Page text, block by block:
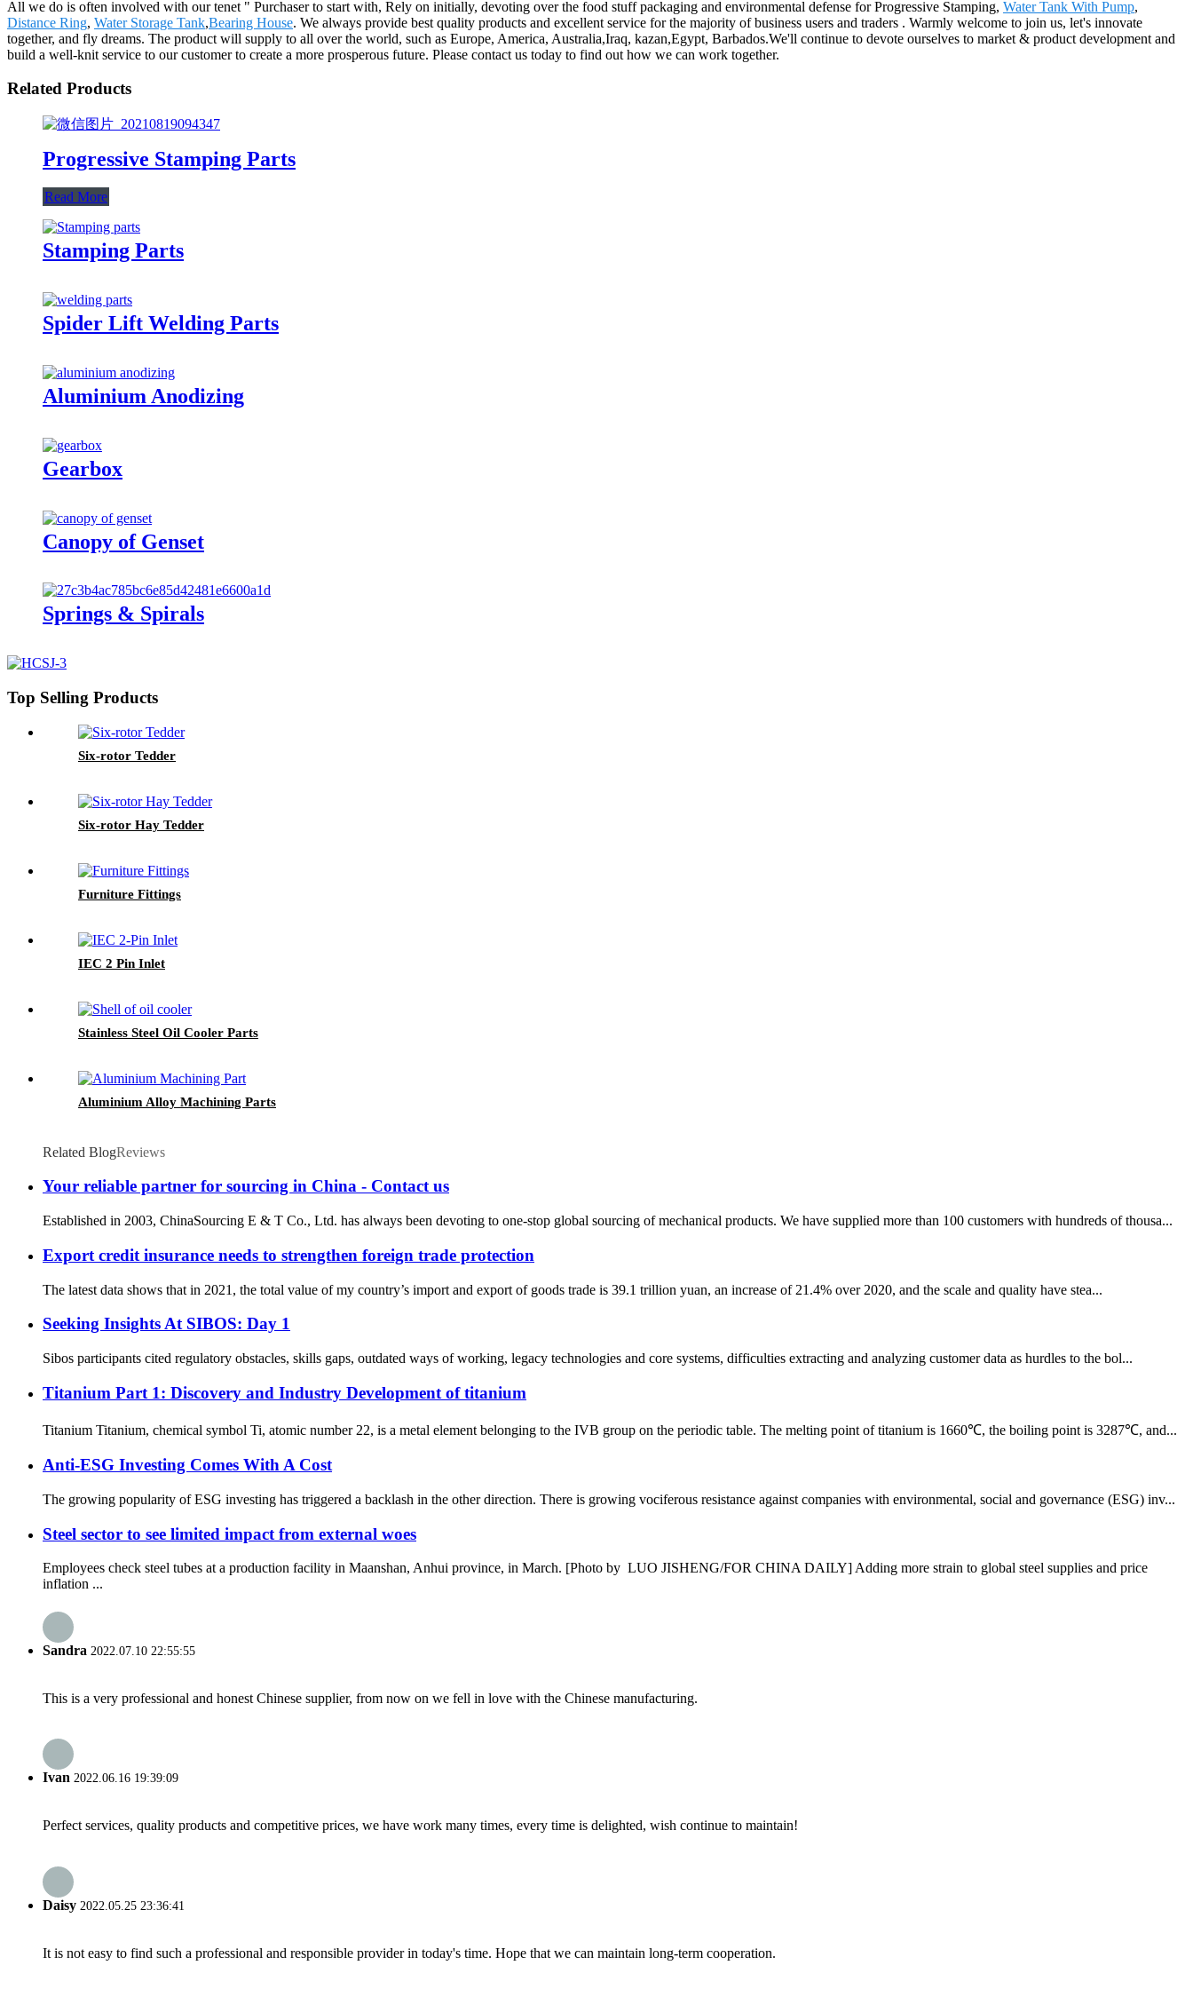
All we do is often involved with our tenet " Purchaser to start with, Rely on initially, devoting over the food stuff packaging and environmental defense for Progressive Stamping, Water Tank With Pump,
Distance Ring, Water Storage Tank,Bearing House. We always provide best quality products and excellent service for the majority of business users and traders . Warmly welcome to join us, let's innovate
together, and fly dreams. The product will supply to all over the world, such as Europe, America, Australia,Iraq, kazan,Egypt, Barbados.We'll continue to devote ourselves to market & product development and
build a well-knit service to our customer to create a more prosperous future. Please contact us today to find out how we can work together.
Related Products
Progressive Stamping Parts
Read More
Stamping Parts
Spider Lift Welding Parts
Aluminium Anodizing
Gearbox
Canopy of Genset
Springs & Spirals
Top Selling Products
Six-rotor Tedder
Six-rotor Hay Tedder
Furniture Fittings
IEC 2 Pin Inlet
Stainless Steel Oil Cooler Parts
Aluminium Alloy Machining Parts
Related BlogReviews
Your reliable partner for sourcing in China - Contact us
Established in 2003, ChinaSourcing E & T Co., Ltd. has always been devoting to one-stop global sourcing of mechanical products. We have supplied more than 100 customers with hundreds of thousa...
Export credit insurance needs to strengthen foreign trade protection
The latest data shows that in 2021, the total value of my country’s import and export of goods trade is 39.1 trillion yuan, an increase of 21.4% over 2020, and the scale and quality have stea...
Seeking Insights At SIBOS: Day 1
Sibos participants cited regulatory obstacles, skills gaps, outdated ways of working, legacy technologies and core systems, difficulties extracting and analyzing customer data as hurdles to the bol...
Titanium Part 1: Discovery and Industry Development of titanium
Titanium Titanium, chemical symbol Ti, atomic number 22, is a metal element belonging to the IVB group on the periodic table. The melting point of titanium is 1660℃, the boiling point is 3287℃, and...
Anti-ESG Investing Comes With A Cost
The growing popularity of ESG investing has triggered a backlash in the other direction. There is growing vociferous resistance against companies with environmental, social and governance (ESG) inv...
Steel sector to see limited impact from external woes
Employees check steel tubes at a production facility in Maanshan, Anhui province, in March. [Photo by LUO JISHENG/FOR CHINA DAILY] Adding more strain to global steel supplies and price
inflation ...
Sandra 2022.07.10 22:55:55
This is a very professional and honest Chinese supplier, from now on we fell in love with the Chinese manufacturing.
Ivan 2022.06.16 19:39:09
Perfect services, quality products and competitive prices, we have work many times, every time is delighted, wish continue to maintain!
Daisy 2022.05.25 23:36:41
It is not easy to find such a professional and responsible provider in today's time. Hope that we can maintain long-term cooperation.